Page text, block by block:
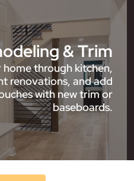
& Trim
through kitchen,
renovations, and add
with new trim or
baseboards.